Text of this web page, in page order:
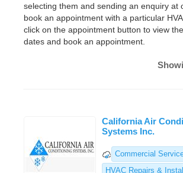
selecting them and sending an enquiry at
book an appointment with a particular
click on the appointment button to view
dates and book an appointment.
California Air
Systems Inc.
Commercial
HVAC Repairs &